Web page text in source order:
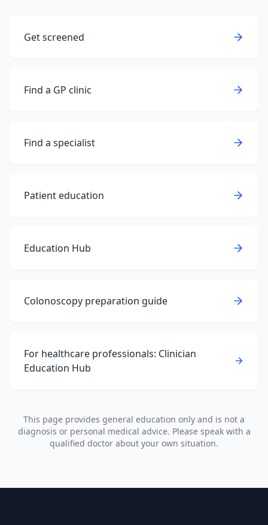
Get screened
Find a GP clinic
Find a specialist
Patient education
Education Hub
Colonoscopy preparation guide
For healthcare professionals: Clinician
Education Hub
This page provides general education only and is not a
diagnosis or personal medical advice. Please speak with a
qualified doctor about your own situation.